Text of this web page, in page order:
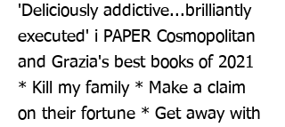
'Deliciously addictive...brilliantly
executed' i PAPER Cosmopolitan
and Grazia's best books of 2021
* Kill my family * Make a claim
on their fortune * Get away with